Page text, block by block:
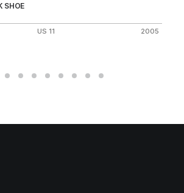
SHOE
US 11 2005